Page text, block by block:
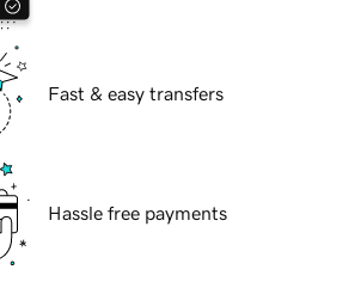
Fast & easy transfers
Hassle free payments